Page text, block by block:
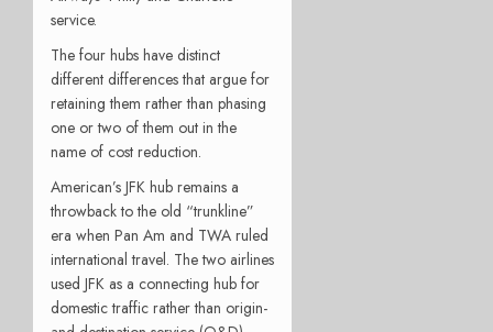
service.
The four hubs have distinct
different differences that argue for
retaining them rather than phasing
one or two of them out in the
name of cost reduction.
American’s JFK hub remains a
throwback to the old “trunkline”
era when Pan Am and TWA ruled
international travel. The two airlines
used JFK as a connecting hub for
domestic traffic rather than origin-